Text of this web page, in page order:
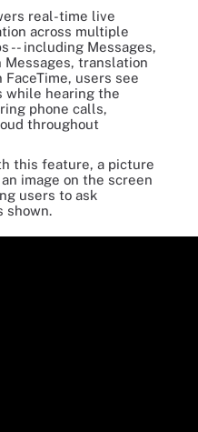
real-time live
across multiple
-- including Messages,
Messages, translation
users see
while hearing the
phone calls,
throughout
this feature, a picture
image on the screen
users to ask
shown.